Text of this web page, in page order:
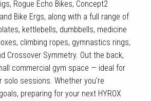
Rogue Echo Bikes, Concept2
Bike Ergs, along with a full range of
kettlebells, dumbbells, medicine
climbing ropes, gymnastics rings,
Crossover Symmetry. Out the back,
commercial gym space — ideal for
solo sessions. Whether you're
preparing for your next HYROX